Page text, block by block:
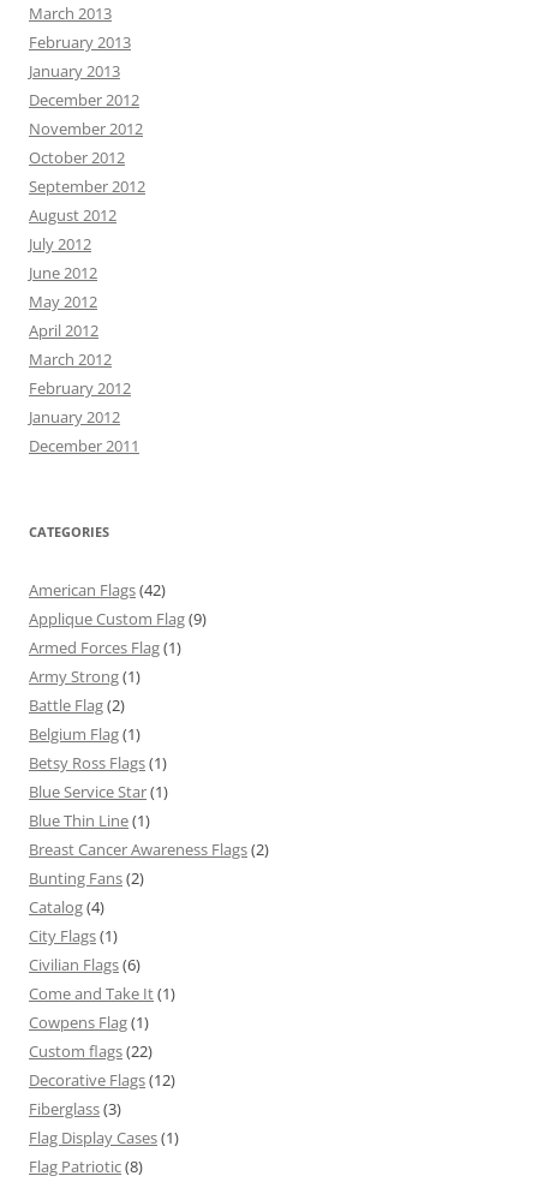
March 2013
February 2013
January 2013
December 2012
November 2012
October 2012
September 2012
August 2012
July 2012
June 2012
May 2012
April 2012
March 2012
February 2012
January 2012
December 2011
CATEGORIES
American Flags(42)
Applique Custom Flag(9)
Armed Forces Flag(1)
Army Strong(1)
Battle Flag(2)
Belgium Flag(1)
Betsy Ross Flags(1)
Blue Service Star(1)
Blue Thin Line(1)
Breast Cancer Awareness Flags(2)
Bunting Fans(2)
Catalog(4)
City Flags(1)
Civilian Flags(6)
Come and Take It(1)
Cowpens Flag(1)
Custom flags(22)
Decorative Flags(12)
Fiberglass(3)
Flag Display Cases(1)
Flag Patriotic(8)